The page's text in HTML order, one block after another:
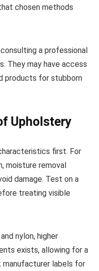
chosen methods
a professional
They may have access
products for stubborn
Upholstery
first. For
moisture removal
damage. Test on a
treating visible
nylon, higher
exists, allowing for a
manufacturer labels for